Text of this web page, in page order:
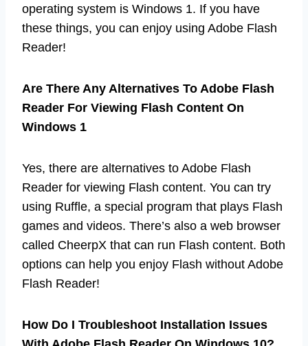
operating system is Windows 1. If you have
these things, you can enjoy using Adobe Flash
Reader!
Are There Any Alternatives To Adobe Flash
Reader For Viewing Flash Content On
Windows 1
Yes, there are alternatives to Adobe Flash
Reader for viewing Flash content. You can try
using Ruffle, a special program that plays Flash
games and videos. There’s also a web browser
called CheerpX that can run Flash content. Both
options can help you enjoy Flash without Adobe
Flash Reader!
How Do I Troubleshoot Installation Issues